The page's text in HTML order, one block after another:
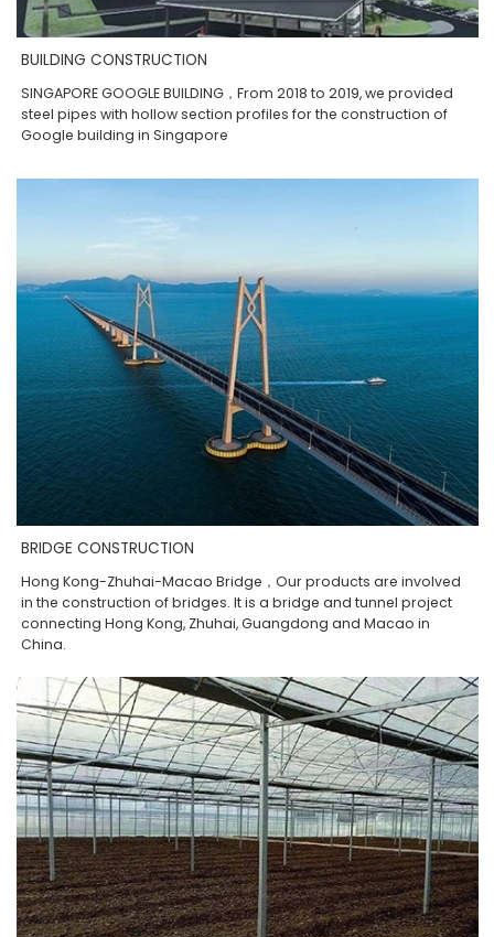
BUILDING CONSTRUCTION
SINGAPORE GOOGLE BUILDING，From 2018 to 2019, we provided
steel pipes with hollow section profiles for the construction of
Google building in Singapore
BRIDGE CONSTRUCTION
Hong Kong-Zhuhai-Macao Bridge，Our products are involved
in the construction of bridges. It is a bridge and tunnel project
connecting Hong Kong, Zhuhai, Guangdong and Macao in
China.